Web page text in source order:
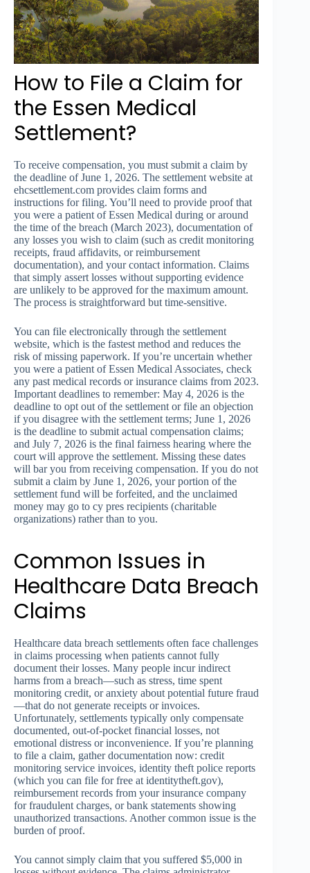
How to File a Claim for
the Essen Medical
Settlement?
To receive compensation, you must submit a claim by
the deadline of June 1, 2026. The settlement website at
ehcsettlement.com provides claim forms and
instructions for filing. You’ll need to provide proof that
you were a patient of Essen Medical during or around
the time of the breach (March 2023), documentation of
any losses you wish to claim (such as credit monitoring
receipts, fraud affidavits, or reimbursement
documentation), and your contact information. Claims
that simply assert losses without supporting evidence
are unlikely to be approved for the maximum amount.
The process is straightforward but time-sensitive.
You can file electronically through the settlement
website, which is the fastest method and reduces the
risk of missing paperwork. If you’re uncertain whether
you were a patient of Essen Medical Associates, check
any past medical records or insurance claims from 2023.
Important deadlines to remember: May 4, 2026 is the
deadline to opt out of the settlement or file an objection
if you disagree with the settlement terms; June 1, 2026
is the deadline to submit actual compensation claims;
and July 7, 2026 is the final fairness hearing where the
court will approve the settlement. Missing these dates
will bar you from receiving compensation. If you do not
submit a claim by June 1, 2026, your portion of the
settlement fund will be forfeited, and the unclaimed
money may go to cy pres recipients (charitable
organizations) rather than to you.
Common Issues in
Healthcare Data Breach
Claims
Healthcare data breach settlements often face challenges
in claims processing when patients cannot fully
document their losses. Many people incur indirect
harms from a breach—such as stress, time spent
monitoring credit, or anxiety about potential future fraud
—that do not generate receipts or invoices.
Unfortunately, settlements typically only compensate
documented, out-of-pocket financial losses, not
emotional distress or inconvenience. If you’re planning
to file a claim, gather documentation now: credit
monitoring service invoices, identity theft police reports
(which you can file for free at identitytheft.gov),
reimbursement records from your insurance company
for fraudulent charges, or bank statements showing
unauthorized transactions. Another common issue is the
burden of proof.
You cannot simply claim that you suffered $5,000 in